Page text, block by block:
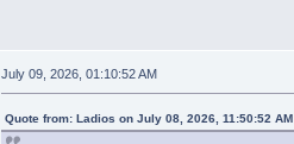
July 09, 2026, 01:10:52 AM
Quote from: Ladios on July 08, 2026, 11:50:52 AM